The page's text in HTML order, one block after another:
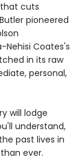
cuts
pioneered
Nehisi Coates's
in its raw
personal,
will lodge
understand,
past lives in
ever.